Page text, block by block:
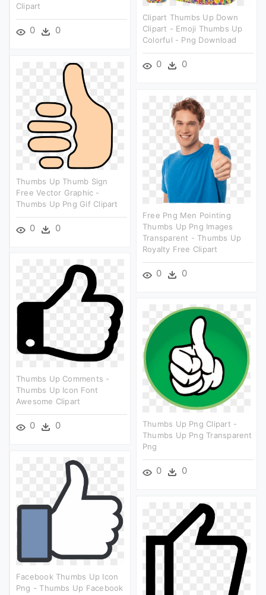
Clipart
0 0
Clipart Thumbs Up Down
Clipart - Emoji Thumbs Up
Colorful - Png Download
0 0
Thumbs Up Thumb Sign
Free Vector Graphic -
Thumbs Up Png Gif Clipart
0 0
Free Png Men Pointing
Thumbs Up Png Images
Transparent - Thumbs Up
Royalty Free Clipart
0 0
Thumbs Up Comments -
Thumbs Up Icon Font
Awesome Clipart
0 0
Thumbs Up Png Clipart -
Thumbs Up Png Transparent
Png
0 0
Facebook Thumbs Up Icon
Png - Thumbs Up Facebook